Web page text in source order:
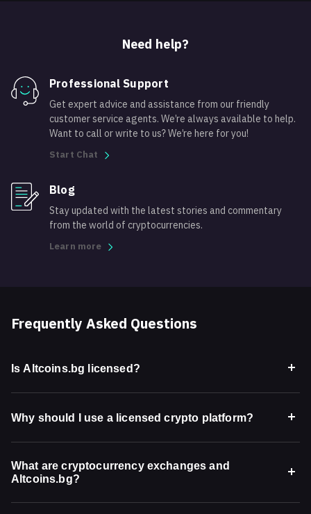
Need help?
Professional Support
Get expert advice and assistance from our friendly
customer service agents. We’re always available to help.
Want to call or write to us? We’re here for you!
Start Chat
Blog
Stay updated with the latest stories and commentary
from the world of cryptocurrencies.
Learn more
Frequently Asked Questions
Is Altcoins.bg licensed?
Why should I use a licensed crypto platform?
What are cryptocurrency exchanges and
Altcoins.bg?